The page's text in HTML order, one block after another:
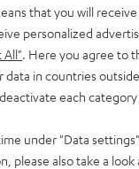
that you will
personalized
All" . Here you agree to
in countries
each
under "Data
please also take a look